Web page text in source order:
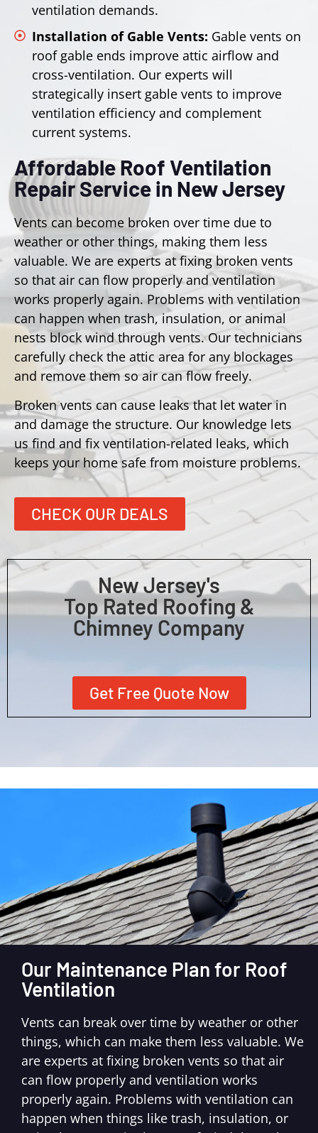
ventilation demands.
Installation of Gable Vents: Gable vents on
roof gable ends improve attic airflow and
cross-ventilation. Our experts will
strategically insert gable vents to improve
ventilation efficiency and complement
current systems.
Affordable Roof Ventilation
Repair Service in New Jersey
Vents can become broken over time due to
weather or other things, making them less
valuable. We are experts at fixing broken vents
so that air can flow properly and ventilation
works properly again. Problems with ventilation
can happen when trash, insulation, or animal
nests block wind through vents. Our technicians
carefully check the attic area for any blockages
and remove them so air can flow freely.
Broken vents can cause leaks that let water in
and damage the structure. Our knowledge lets
us find and fix ventilation-related leaks, which
keeps your home safe from moisture problems.
CHECK OUR DEALS
New Jersey's
Top Rated Roofing &
Chimney Company
Get Free Quote Now
Our Maintenance Plan for Roof
Ventilation
Vents can break over time by weather or other
things, which can make them less valuable. We
are experts at fixing broken vents so that air
can flow properly and ventilation works
properly again. Problems with ventilation can
happen when things like trash, insulation, or